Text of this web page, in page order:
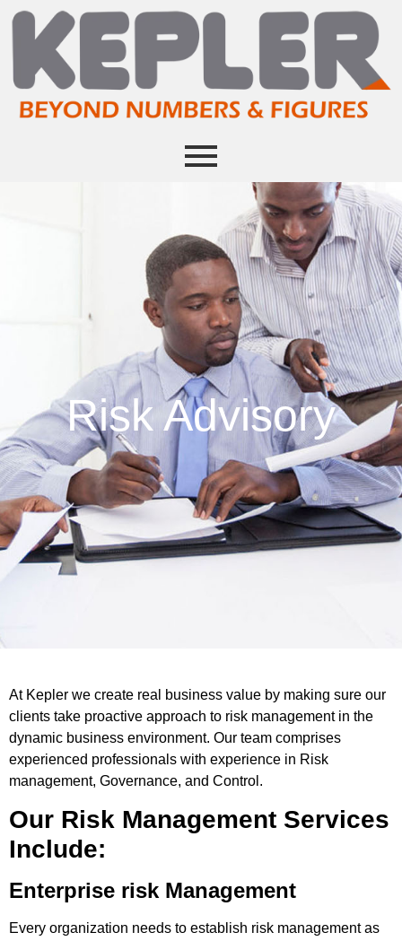
Risk Advisory
At Kepler we create real business value by making sure our
clients take proactive approach to risk management in the
dynamic business environment. Our team comprises
experienced professionals with experience in Risk
management, Governance, and Control.
Our Risk Management Services
Include:
Enterprise risk Management
Every organization needs to establish risk management as